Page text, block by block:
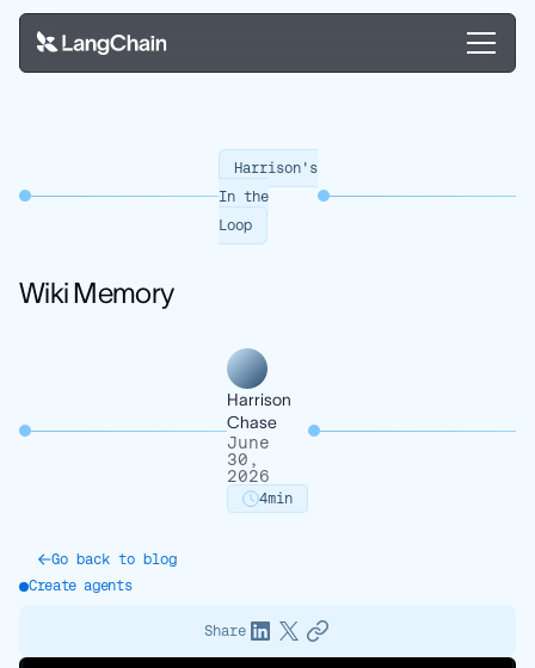
Harrison's
In the
Loop
Wiki Memory
Harrison
Chase
June
30,
2026
4min
Go back to blog
Create agents
Share